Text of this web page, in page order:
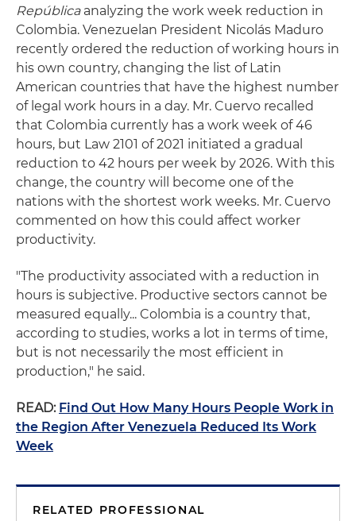
Repúblicaanalyzing the work week reduction in
Colombia. Venezuelan President Nicolás Maduro
recently ordered the reduction of working hours in
his own country, changing the list of Latin
American countries that have the highest number
of legal work hours in a day. Mr. Cuervo recalled
that Colombia currently has a work week of 46
hours, but Law 2101 of 2021 initiated a gradual
reduction to 42 hours per week by 2026. With this
change, the country will become one of the
nations with the shortest work weeks. Mr. Cuervo
commented on how this could affect worker
productivity.
"The productivity associated with a reduction in
hours is subjective. Productive sectors cannot be
measured equally... Colombia is a country that,
according to studies, works a lot in terms of time,
but is not necessarily the most efficient in
production," he said.
READ: Find Out How Many Hours People Work in
the Region After Venezuela Reduced Its Work
Week
RELATED PROFESSIONAL